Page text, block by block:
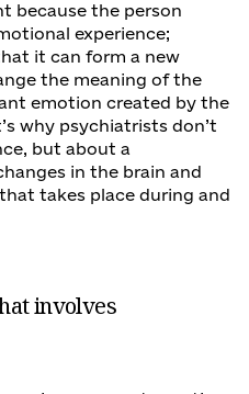
because the person
experience;
it can form a new
the meaning of the
emotion created by the
why psychiatrists don’t
but about a
in the brain and
takes place during and
involves